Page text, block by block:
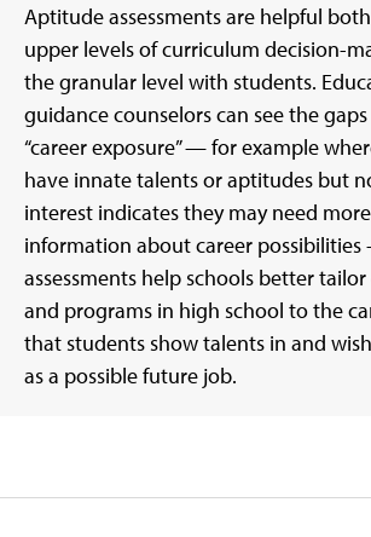
Aptitude assessments are helpful
upper levels of curriculum decision-
the granular level with students.
guidance counselors can see the
“career exposure” — for example
have innate talents or aptitudes but
interest indicates they may need more
information about career
assessments help schools better tailor
and programs in high school to the
that students show talents in and
as a possible future job.